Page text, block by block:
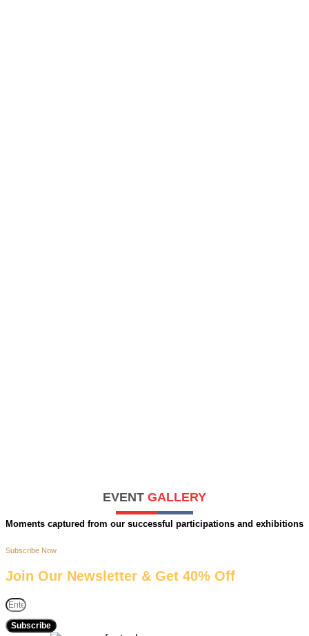
EVENT GALLERY
Moments captured from our successful participations and exhibitions
Subscribe Now
Join Our Newsletter & Get 40% Off
Subscribe